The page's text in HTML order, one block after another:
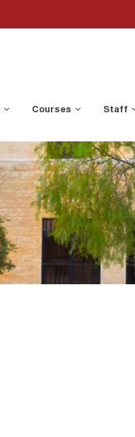
Courses Staff